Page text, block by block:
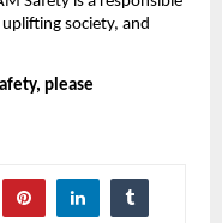
society, and
please